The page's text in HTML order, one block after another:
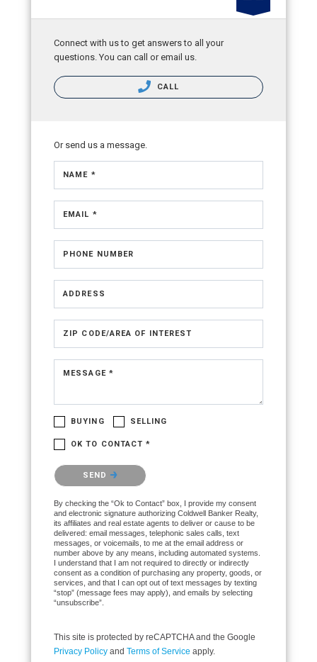
Connect with us to get answers to all your
questions. You can call or email us.
CALL
Or send us a message.
NAME *
EMAIL *
PHONE NUMBER
ADDRESS
ZIP CODE/AREA OF INTEREST
MESSAGE *
BUYING SELLING
OK TO CONTACT *
Please confirm that you are not a robot.
SEND
By checking the “Ok to Contact” box, I provide my consent
and electronic signature authorizing Coldwell Banker Realty,
its affiliates and real estate agents to deliver or cause to be
delivered: email messages, telephonic sales calls, text
messages, or voicemails, to me at the email address or
number above by any means, including automated systems.
I understand that I am not required to directly or indirectly
consent as a condition of purchasing any property, goods, or
services, and that I can opt out of text messages by texting
“stop” (message fees may apply), and emails by selecting
“unsubscribe”.
This site is protected by reCAPTCHA and the Google
Privacy Policy and Terms of Service apply.